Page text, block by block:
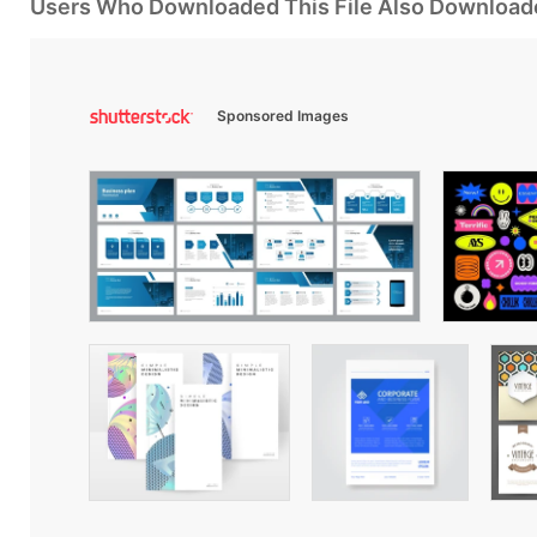
Users Who Downloaded This File Also
Sponsored Images